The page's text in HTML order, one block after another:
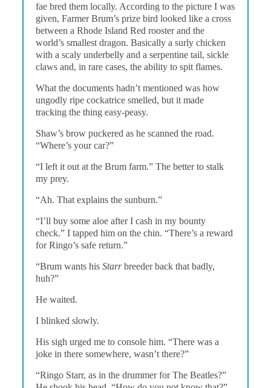
fae bred them locally. According to the picture I was
given, Farmer Brum’s prize bird looked like a cross
between a Rhode Island Red rooster and the
world’s smallest dragon. Basically a surly chicken
with a scaly underbelly and a serpentine tail, sickle
claws and, in rare cases, the ability to spit flames.
What the documents hadn’t mentioned was how
ungodly ripe cockatrice smelled, but it made
tracking the thing easy-peasy.
Shaw’s brow puckered as he scanned the road.
“Where’s your car?”
“I left it out at the Brum farm.” The better to stalk
my prey.
“Ah. That explains the sunburn.”
“I’ll buy some aloe after I cash in my bounty
check.” I tapped him on the chin. “There’s a reward
for Ringo’s safe return.”
“Brum wants hisStarrbreeder back that badly,
huh?”
He waited.
I blinked slowly.
His sigh urged me to console him. “There was a
joke in there somewhere, wasn’t there?”
“Ringo Starr, as in the drummer for The Beatles?”